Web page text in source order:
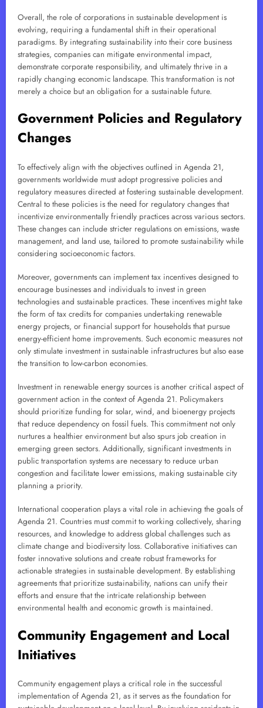
Overall, the role of corporations in sustainable development is
evolving, requiring a fundamental shift in their operational
paradigms. By integrating sustainability into their core business
strategies, companies can mitigate environmental impact,
demonstrate corporate responsibility, and ultimately thrive in a
rapidly changing economic landscape. This transformation is not
merely a choice but an obligation for a sustainable future.
Government Policies and Regulatory
Changes
To effectively align with the objectives outlined in Agenda 21,
governments worldwide must adopt progressive policies and
regulatory measures directed at fostering sustainable development.
Central to these policies is the need for regulatory changes that
incentivize environmentally friendly practices across various sectors.
These changes can include stricter regulations on emissions, waste
management, and land use, tailored to promote sustainability while
considering socioeconomic factors.
Moreover, governments can implement tax incentives designed to
encourage businesses and individuals to invest in green
technologies and sustainable practices. These incentives might take
the form of tax credits for companies undertaking renewable
energy projects, or financial support for households that pursue
energy-efficient home improvements. Such economic measures not
only stimulate investment in sustainable infrastructures but also ease
the transition to low-carbon economies.
Investment in renewable energy sources is another critical aspect of
government action in the context of Agenda 21. Policymakers
should prioritize funding for solar, wind, and bioenergy projects
that reduce dependency on fossil fuels. This commitment not only
nurtures a healthier environment but also spurs job creation in
emerging green sectors. Additionally, significant investments in
public transportation systems are necessary to reduce urban
congestion and facilitate lower emissions, making sustainable city
planning a priority.
International cooperation plays a vital role in achieving the goals of
Agenda 21. Countries must commit to working collectively, sharing
resources, and knowledge to address global challenges such as
climate change and biodiversity loss. Collaborative initiatives can
foster innovative solutions and create robust frameworks for
actionable strategies in sustainable development. By establishing
agreements that prioritize sustainability, nations can unify their
efforts and ensure that the intricate relationship between
environmental health and economic growth is maintained.
Community Engagement and Local
Initiatives
Community engagement plays a critical role in the successful
implementation of Agenda 21, as it serves as the foundation for